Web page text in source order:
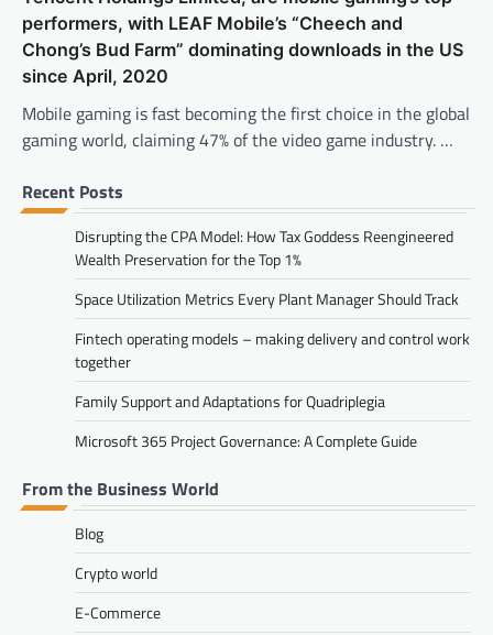
performers, with LEAF Mobile’s “Cheech and
Chong’s Bud Farm” dominating downloads in the US
since April, 2020
Mobile gaming is fast becoming the first choice in the global
gaming world, claiming 47% of the video game industry. …
Recent Posts
Disrupting the CPA Model: How Tax Goddess Reengineered
Wealth Preservation for the Top 1%
Space Utilization Metrics Every Plant Manager Should Track
Fintech operating models – making delivery and control work
together
Family Support and Adaptations for Quadriplegia
Microsoft 365 Project Governance: A Complete Guide
From the Business World
Blog
Crypto world
E-Commerce